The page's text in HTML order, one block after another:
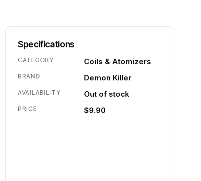
Specifications
CATEGORY Coils & Atomizers
BRAND Demon Killer
AVAILABILITY Out of stock
PRICE $9.90